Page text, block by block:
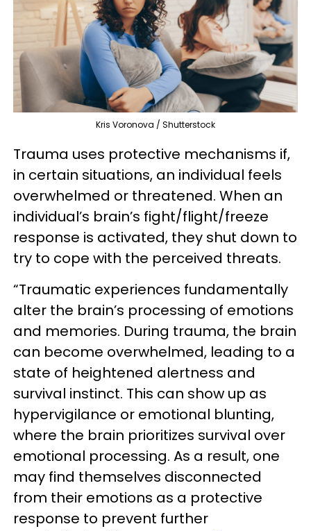
Kris Voronova / Shutterstock
Trauma uses protective mechanisms if,
in certain situations, an individual feels
overwhelmed or threatened. When an
individual’s brain’s fight/flight/freeze
response is activated, they shut down to
try to cope with the perceived threats.
“Traumatic experiences fundamentally
alter the brain’s processing of emotions
and memories. During trauma, the brain
can become overwhelmed, leading to a
state of heightened alertness and
survival instinct. This can show up as
hypervigilance or emotional blunting,
where the brain prioritizes survival over
emotional processing. As a result, one
may find themselves disconnected
from their emotions as a protective
response to prevent further